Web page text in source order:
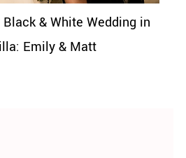
& White Wedding in
Emily & Matt